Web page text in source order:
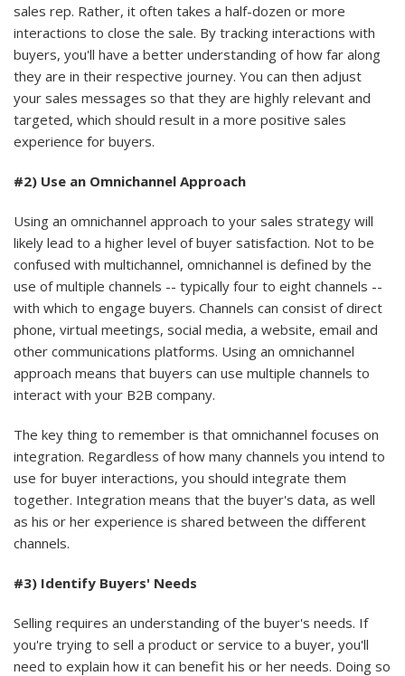
sales rep. Rather, it often takes a half-dozen or more
interactions to close the sale. By tracking interactions with
buyers, you'll have a better understanding of how far along
they are in their respective journey. You can then adjust
your sales messages so that they are highly relevant and
targeted, which should result in a more positive sales
experience for buyers.
#2) Use an Omnichannel Approach
Using an omnichannel approach to your sales strategy will
likely lead to a higher level of buyer satisfaction. Not to be
confused with multichannel, omnichannel is defined by the
use of multiple channels -- typically four to eight channels --
with which to engage buyers. Channels can consist of direct
phone, virtual meetings, social media, a website, email and
other communications platforms. Using an omnichannel
approach means that buyers can use multiple channels to
interact with your B2B company.
The key thing to remember is that omnichannel focuses on
integration. Regardless of how many channels you intend to
use for buyer interactions, you should integrate them
together. Integration means that the buyer's data, as well
as his or her experience is shared between the different
channels.
#3) Identify Buyers' Needs
Selling requires an understanding of the buyer's needs. If
you're trying to sell a product or service to a buyer, you'll
need to explain how it can benefit his or her needs. Doing so